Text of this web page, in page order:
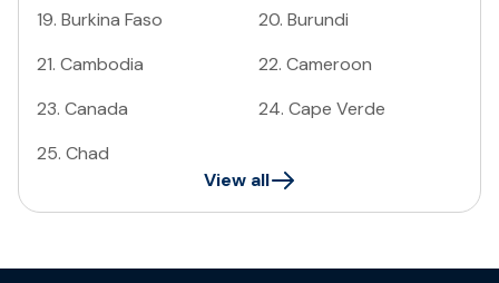
19. Burkina Faso 20. Burundi
21. Cambodia 22. Cameroon
23. Canada 24. Cape Verde
25. Chad
View all